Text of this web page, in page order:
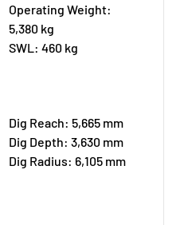
Operating Weight:
5,380 kg
SWL: 460 kg
Dig Reach: 5,665 mm
Dig Depth: 3,630 mm
Dig Radius: 6,105 mm